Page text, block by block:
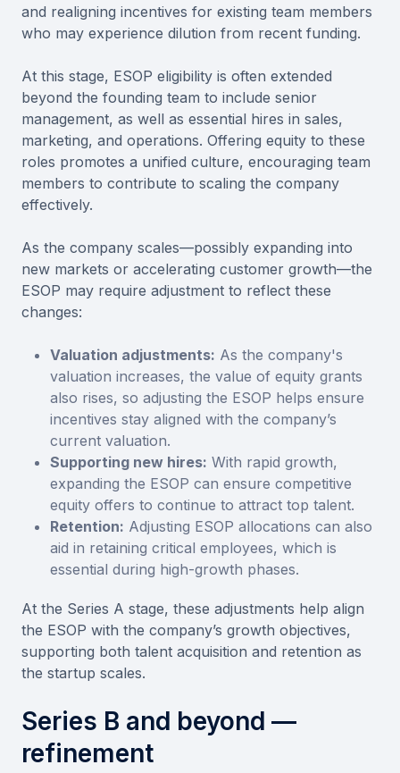
and realigning incentives for existing team members
who may experience dilution from recent funding.
At this stage, ESOP eligibility is often extended
beyond the founding team to include senior
management, as well as essential hires in sales,
marketing, and operations. Offering equity to these
roles promotes a unified culture, encouraging team
members to contribute to scaling the company
effectively.
As the company scales—possibly expanding into
new markets or accelerating customer growth—the
ESOP may require adjustment to reflect these
changes:
Valuation adjustments: As the company's
valuation increases, the value of equity grants
also rises, so adjusting the ESOP helps ensure
incentives stay aligned with the company’s
current valuation.
Supporting new hires: With rapid growth,
expanding the ESOP can ensure competitive
equity offers to continue to attract top talent.
Retention: Adjusting ESOP allocations can also
aid in retaining critical employees, which is
essential during high-growth phases.
At the Series A stage, these adjustments help align
the ESOP with the company’s growth objectives,
supporting both talent acquisition and retention as
the startup scales.
Series B and beyond —
refinement